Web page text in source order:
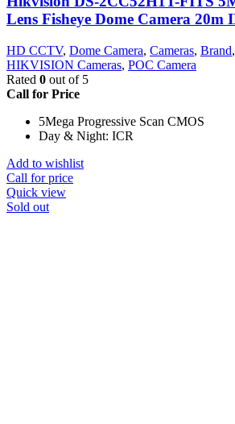
Lens Fisheye Dome Camera 20m
HD CCTV, Dome Camera, Cameras, Brand,
HIKVISION Cameras, POC Camera
Rated 0 out of 5
Call for Price
5Mega Progressive Scan CMOS
Day & Night: ICR
Add to wishlist
Call for price
Quick view
Sold out